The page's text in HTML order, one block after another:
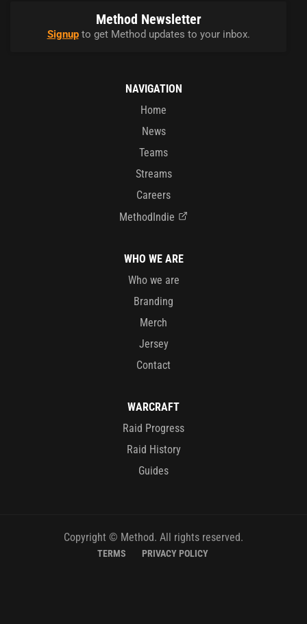
Method Newsletter
Signupto get Method updates to your inbox.
NAVIGATION
Home
News
Teams
Streams
Careers
MethodIndie
WHO WE ARE
Who we are
Branding
Merch
Jersey
Contact
WARCRAFT
Raid Progress
Raid History
Guides
Copyright © Method. All rights reserved.
TERMS PRIVACY POLICY